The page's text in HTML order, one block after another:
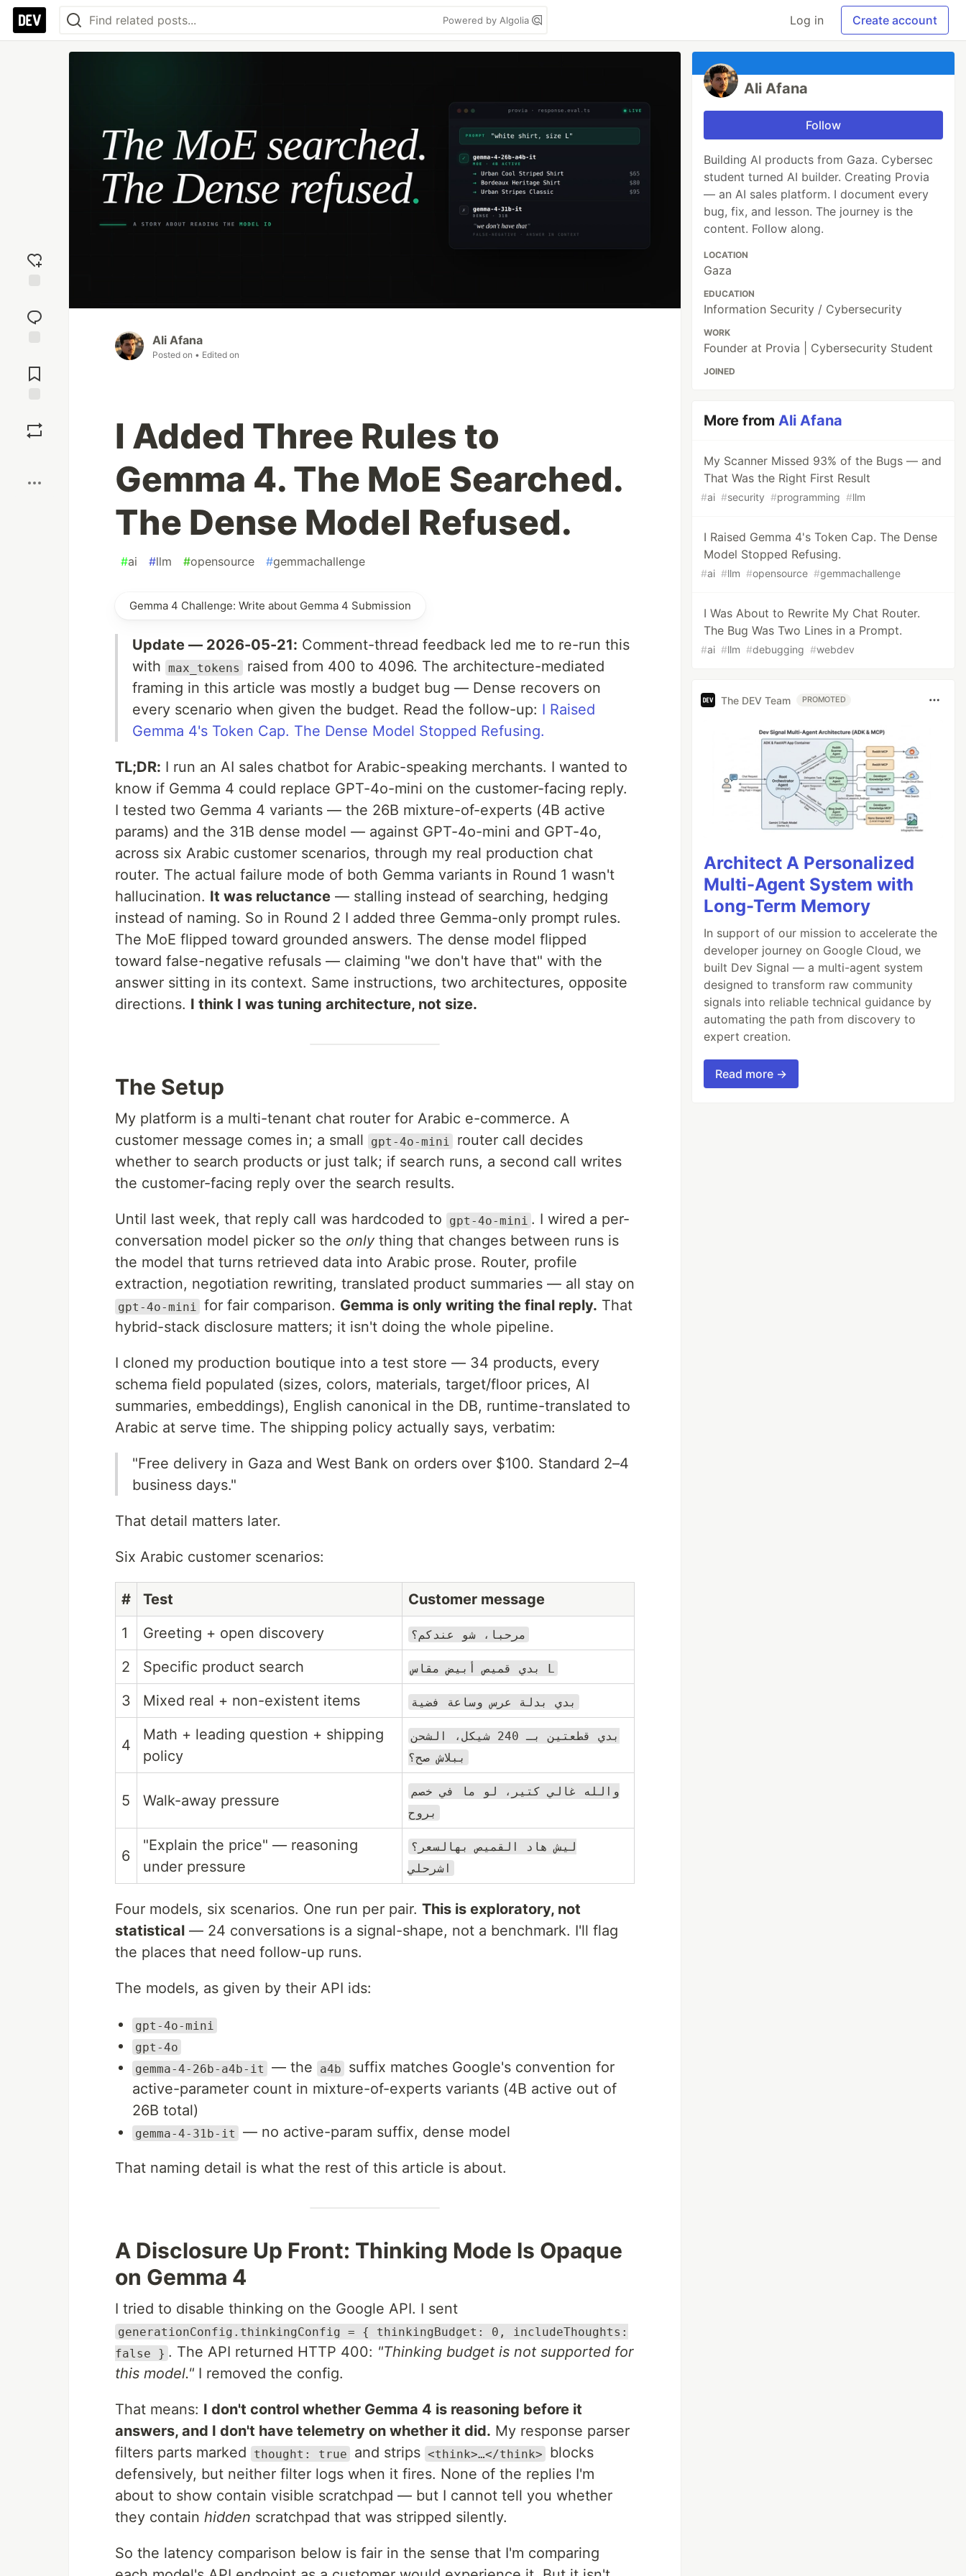
Powered by Algolia Log in Create account
reaction
Comments
Ali Afana
Posted on • Edited on
I Added Three Rules to
Gemma 4. The MoE Searched.
The Dense Model Refused.
#ai #llm #opensource #gemmachallenge
Gemma 4 Challenge: Write about Gemma 4 Submission
Update — 2026-05-21: Comment-thread feedback led me to re-run this
with max_tokens
raised from 400 to 4096. The architecture-mediated
framing in this article was mostly a budget bug — Dense recovers on
every scenario when given the budget. Read the follow-up: I Raised
Gemma 4's Token Cap. The Dense Model Stopped Refusing.
TL;DR: I run an AI sales chatbot for Arabic-speaking merchants. I wanted to
know if Gemma 4 could replace GPT-4o-mini on the customer-facing reply.
I tested two Gemma 4 variants — the 26B mixture-of-experts (4B active
params) and the 31B dense model — against GPT-4o-mini and GPT-4o,
across six Arabic customer scenarios, through my real production chat
router. The actual failure mode of both Gemma variants in Round 1 wasn't
hallucination. It was reluctance — stalling instead of searching, hedging
instead of naming. So in Round 2 I added three Gemma-only prompt rules.
The MoE flipped toward grounded answers. The dense model flipped
toward false-negative refusals — claiming "we don't have that" with the
answer sitting in its context. Same instructions, two architectures, opposite
directions. I think I was tuning architecture, not size.
The Setup
My platform is a multi-tenant chat router for Arabic e-commerce. A
customer message comes in; a small
gpt-4o-mini
router call decides
whether to search products or just talk; if search runs, a second call writes
the customer-facing reply over the search results.
Until last week, that reply call was hardcoded to gpt-4o-mini . I wired a per-
conversation model picker so the only thing that changes between runs is
the model that turns retrieved data into Arabic prose. Router, profile
extraction, negotiation rewriting, translated product summaries — all stay on
gpt-4o-mini for fair comparison. Gemma is only writing the final reply. That
hybrid-stack disclosure matters; it isn't doing the whole pipeline.
I cloned my production boutique into a test store — 34 products, every
schema field populated (sizes, colors, materials, target/floor prices, AI
summaries, embeddings), English canonical in the DB, runtime-translated to
Arabic at serve time. The shipping policy actually says, verbatim:
"Free delivery in Gaza and West Bank on orders over $100. Standard 2–4
business days."
That detail matters later.
Six Arabic customer scenarios:
# Test
Customer message
1
Greeting + open discovery مرحبا، شو عندكم؟
2 Specific product search بدي قميص أبيض مقاس L
3 Mixed real + non-existent items بدي بدلة عرس وساعة فضية
4
Math + leading question + shipping
policy
بدي قطعتين بـ 240 شيكل، الشحن
ببلاش صح؟
5 Walk-away pressure
والله غالي كتير، لو ما في خصم
بروح
6
"Explain the price" — reasoning
under pressure
ليش هاد القميص بهالسعر؟
اشرحلي
Four models, six scenarios. One run per pair. This is exploratory, not
statistical — 24 conversations is a signal-shape, not a benchmark. I'll flag
the places that need follow-up runs.
The models, as given by their API ids:
gpt-4o-mini
gpt-4o
gemma-4-26b-a4b-it
— the a4b
suffix matches Google's convention for
active-parameter count in mixture-of-experts variants (4B active out of
26B total)
gemma-4-31b-it — no active-param suffix, dense model
That naming detail is what the rest of this article is about.
A Disclosure Up Front: Thinking Mode Is Opaque
on Gemma 4
I tried to disable thinking on the Google API. I sent
generationConfig.thinkingConfig = { thinkingBudget: 0, includeThoughts:
false } . The API returned HTTP 400: "Thinking budget is not supported for
this model." I removed the config.
That means: I don't control whether Gemma 4 is reasoning before it
answers, and I don't have telemetry on whether it did. My response parser
filters parts marked
thought: true and strips <think>…</think>
blocks
defensively, but neither filter logs when it fires. None of the replies I'm
about to show contain visible scratchpad — but I cannot tell you whether
they contain hidden scratchpad that was stripped silently.
So the latency comparison below is fair in the sense that I'm comparing
Ali Afana
Follow
Building AI products from Gaza. Cybersec
student turned AI builder. Creating Provia
— an AI sales platform. I document every
bug, fix, and lesson. The journey is the
content. Follow along.
LOCATION
Gaza
EDUCATION
Information Security / Cybersecurity
WORK
Founder at Provia | Cybersecurity Student
JOINED
More fromAli Afana
My Scanner Missed 93% of the Bugs — and
That Was the Right First Result
#ai #security #programming #llm
I Raised Gemma 4's Token Cap. The Dense
Model Stopped Refusing.
#ai #llm #opensource #gemmachallenge
I Was About to Rewrite My Chat Router.
The Bug Was Two Lines in a Prompt.
#ai #llm #debugging #webdev
The DEV Team PROMOTED
Architect A Personalized
Multi-Agent System with
Long-Term Memory
In support of our mission to accelerate the
developer journey on Google Cloud, we
built Dev Signal — a multi-agent system
designed to transform raw community
signals into reliable technical guidance by
automating the path from discovery to
expert creation.
Read more →